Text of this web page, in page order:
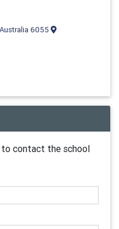
6055
contact the school